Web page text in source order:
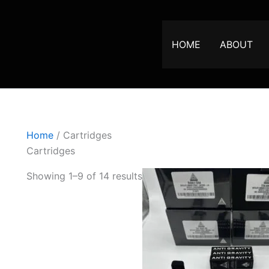
HOME ABOUT
Home / Cartridges
Cartridges
Showing 1–9 of 14 results
range:
$15.00
through
$850.00